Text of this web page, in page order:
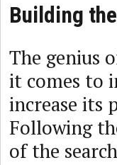
Building
The genius
it comes to
increase its
Following
of the